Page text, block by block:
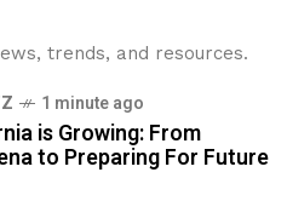
trends, and resources.
1 minute ago
is Growing: From
to Preparing For Future